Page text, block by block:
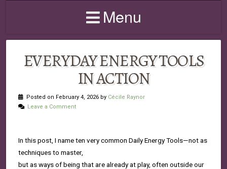
Menu
EVERYDAY ENERGY TOOLS
IN ACTION
Posted on February 4, 2026 by Cécile Raynor
Leave a Comment
In this post, I name ten very common Daily Energy Tools—not as
techniques to master,
but as ways of being that are already at play, often outside our